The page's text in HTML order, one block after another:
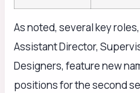
As noted, several key
Assistant Director,
Designers, feature new
positions for the second